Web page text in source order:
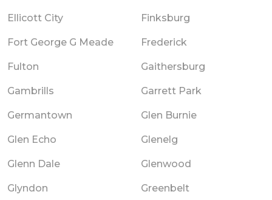
Ellicott City Finksburg
Fort George G Meade Frederick
Fulton Gaithersburg
Gambrills Garrett Park
Germantown Glen Burnie
Glen Echo Glenelg
Glenn Dale Glenwood
Glyndon Greenbelt